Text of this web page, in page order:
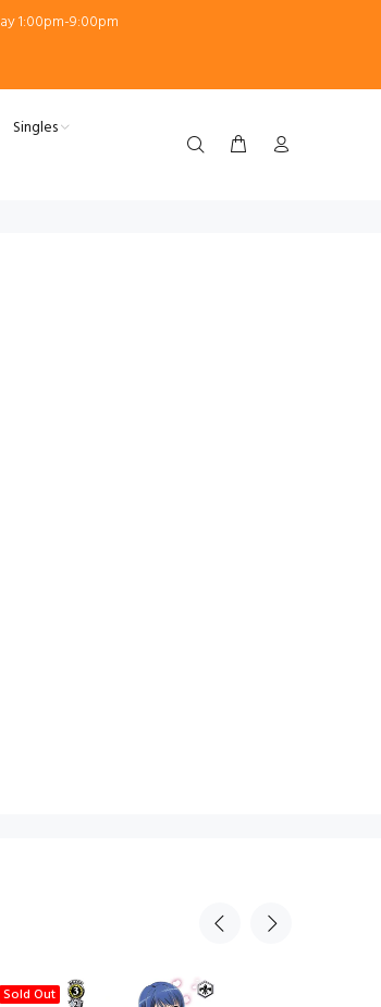
1:00pm-9:00pm
Singles
Sold Out